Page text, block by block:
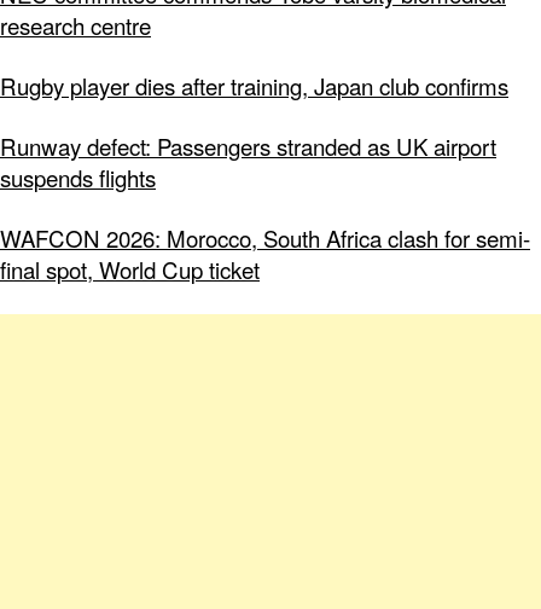
research centre
Rugby player dies after training, Japan club confirms
Runway defect: Passengers stranded as UK airport
suspends flights
WAFCON 2026: Morocco, South Africa clash for semi-
final spot, World Cup ticket